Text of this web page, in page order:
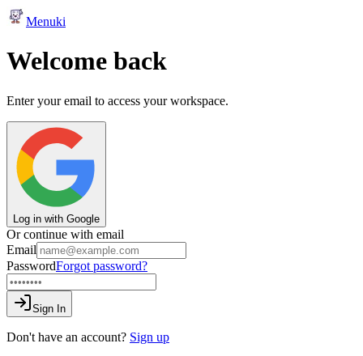
Menuki
Welcome back
Enter your email to access your workspace.
Log in with Google
Or continue with email
Email
PasswordForgot password?
Sign In
Don't have an account? Sign up